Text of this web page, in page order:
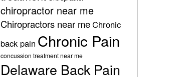
chiropractor near me
Chiropractors near meChronic
back pain Chronic Pain
concussion treatment near me
Delaware Back Pain